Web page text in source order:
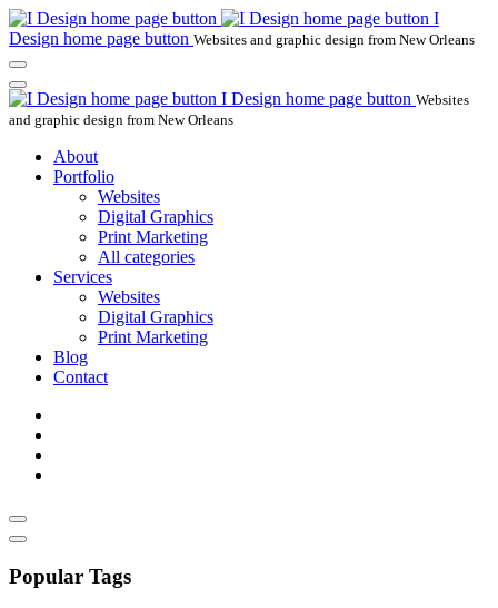
I
Design home page button Websites and graphic design from New Orleans
I Design home page button Websites
and graphic design from New Orleans
About
Portfolio
Websites
Digital Graphics
Print Marketing
All categories
Services
Websites
Digital Graphics
Print Marketing
Blog
Contact
Popular Tags